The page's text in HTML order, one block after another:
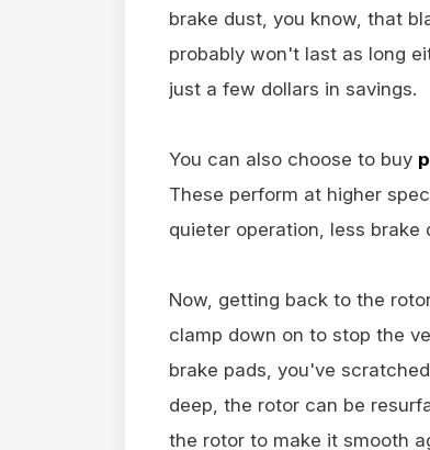
brake dust, you know, that
probably won't last as long
just a few dollars in savings.
You can also choose to buy
These perform at higher
quieter operation, less
Now, getting back to the
clamp down on to stop the
brake pads, you've
deep, the rotor can be
the rotor to make it smooth